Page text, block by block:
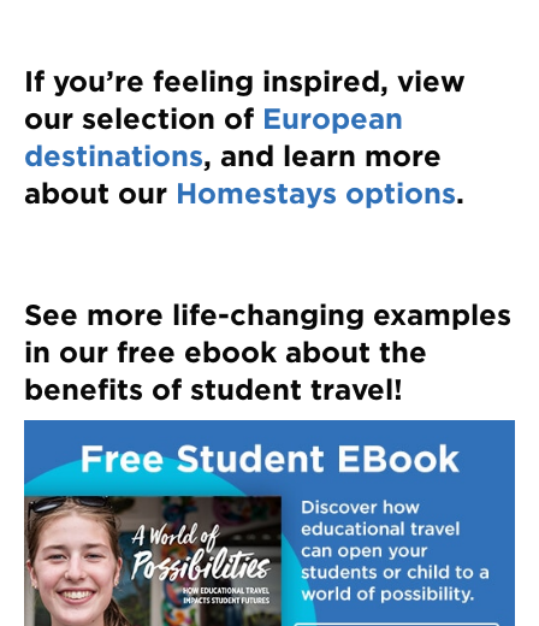
If you’re feeling inspired, view
our selection of European
destinations, and learn more
about our Homestays options.
See more life-changing examples
in our free ebook about the
benefits of student travel!